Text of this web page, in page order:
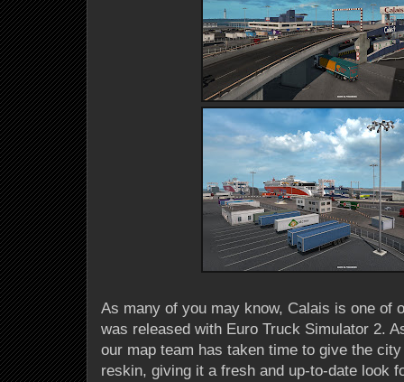
As many of you may know, Calais is one of
was released with Euro Truck Simulator 2.
our map team has taken time to give the
reskin, giving it a fresh and up-to-date look